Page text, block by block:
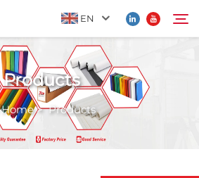
EN
Search
Products
Home>Products